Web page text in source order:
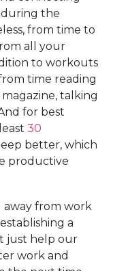
the
from time to
all your
to workouts
time reading
talking
for best
30
better, which
productive
away from work
a
just help our
work and